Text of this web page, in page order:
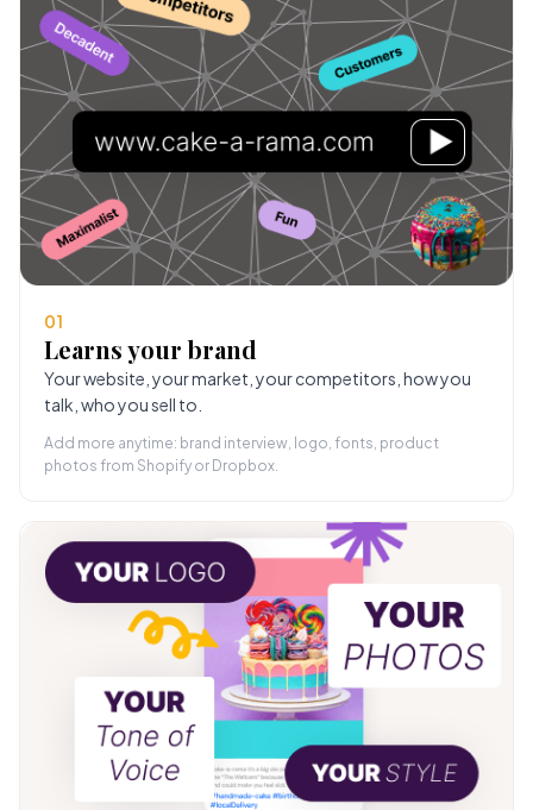
01
Learns your brand
Your website, your market, your competitors, how you
talk, who you sell to.
Add more anytime: brand interview, logo, fonts, product
photos from Shopify or Dropbox.